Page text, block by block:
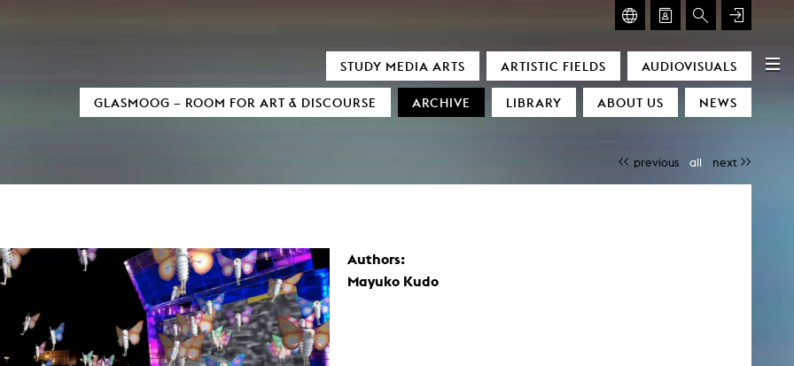
STUDY MEDIA ARTS ARTISTIC FIELDS AUDIOVISUALS
GLASMOOG – ROOM FOR ART & DISCOURSE ARCHIVE LIBRARY ABOUT US NEWS
previous all next
Authors:
Mayuko Kudo
Writing
Design
Film
/ Production
and film theory
Art
Neu bei MOOZ
Snail Trail
Crying about the passing of time
Invisible Indicator (Transcending Space)
How to cook Samgyetang
Glasmoog – Room for Art & Discourse